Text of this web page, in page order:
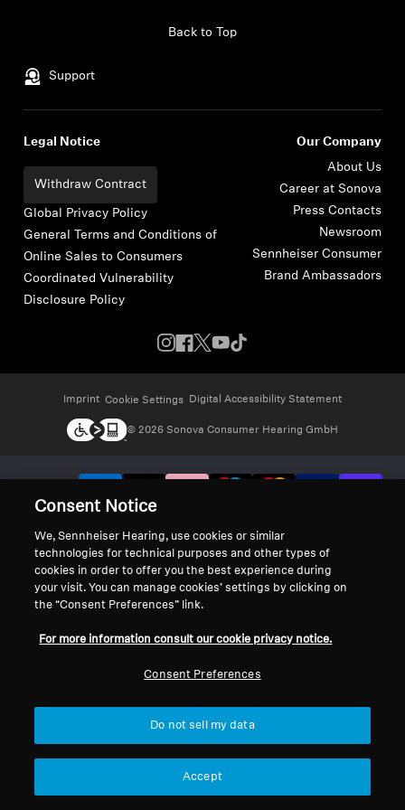
Support
Back to Top
Legal Notice
Withdraw Contract
Global Privacy Policy
General Terms and Conditions of
Online Sales to Consumers
Coordinated Vulnerability
Disclosure Policy
Our Company
About Us
Career at Sonova
Press Contacts
Newsroom
Sennheiser Consumer
Brand Ambassadors
Imprint Cookie Settings Digital Accessibility Statement
© 2026 Sonova Consumer Hearing GmbH
Consent Notice
We, Sennheiser Hearing, use cookies or similar
technologies for technical purposes and other types of
cookies in order to offer you the best experience during
your visit. You can manage cookies’ settings by clicking on
the “Consent Preferences” link.
For more information consult our cookie privacy notice.
Consent Preferences
Do not sell my data
Accept